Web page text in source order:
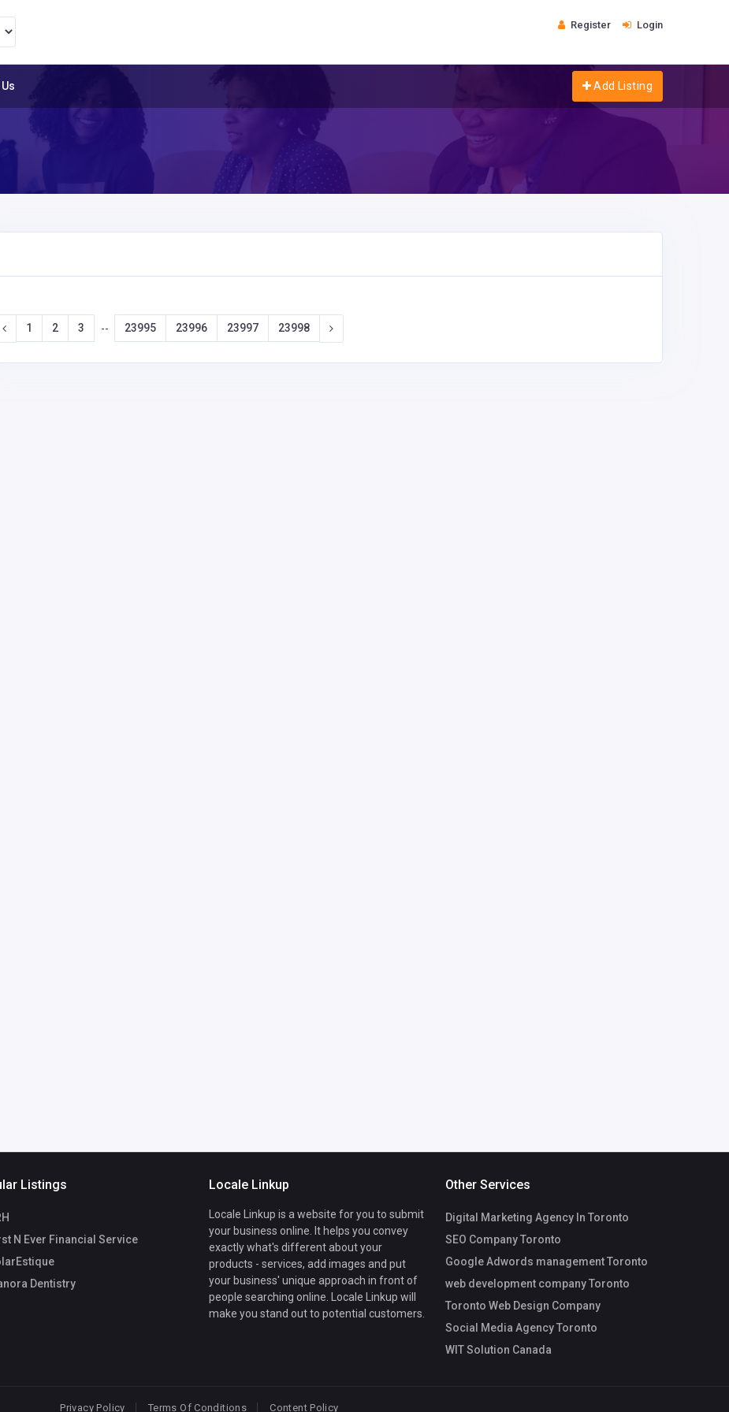
Register Login
Add Listing
1 2 3 -- 23995 23996 23997 23998
Listings
N Ever Financial Service
Dentistry
Locale Linkup
Locale Linkup is a website for you to submit
your business online. It helps you convey
exactly what's different about your
products - services, add images and put
your business' unique approach in front of
people searching online. Locale Linkup will
make you stand out to potential customers.
Other Services
Digital Marketing Agency In Toronto
SEO Company Toronto
Google Adwords management Toronto
web development company Toronto
Toronto Web Design Company
Social Media Agency Toronto
WIT Solution Canada
Privacy Policy Terms Of Conditions Content Policy